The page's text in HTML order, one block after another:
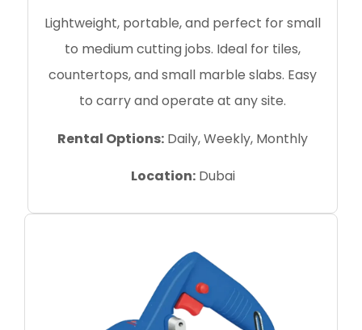
Lightweight, portable, and perfect for small
to medium cutting jobs. Ideal for tiles,
countertops, and small marble slabs. Easy
to carry and operate at any site.
Rental Options: Daily, Weekly, Monthly
Location:Dubai